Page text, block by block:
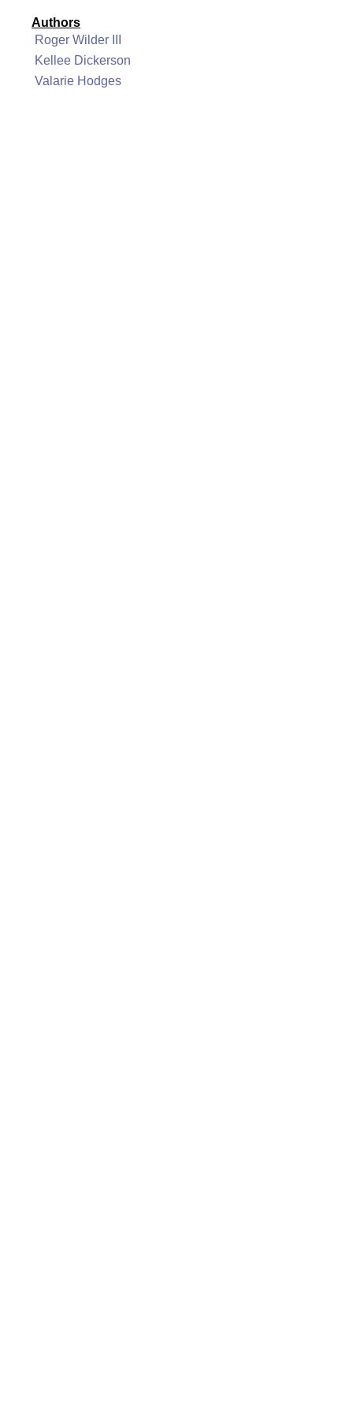
Authors
Roger Wilder III
Kellee Dickerson
Valarie Hodges